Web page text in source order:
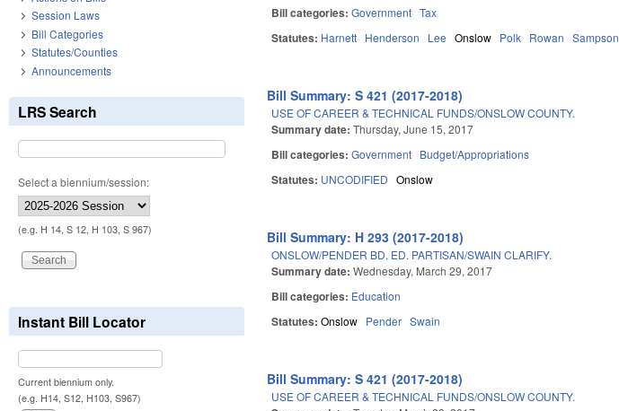
Bill categories:Government Tax
Statutes: Harnett Henderson Lee Onslow Polk Rowan Sampson
Bill Summary: S 421 (2017-2018)
USE OF CAREER & TECHNICAL FUNDS/ONSLOW COUNTY.
Summary date:Thursday, June 15, 2017
Bill categories:Government Budget/Appropriations
Statutes: UNCODIFIED Onslow
Bill Summary: H 293 (2017-2018)
ONSLOW/PENDER BD. ED. PARTISAN/SWAIN CLARIFY.
Summary date:Wednesday, March 29, 2017
Bill categories: Education
Statutes:Onslow Pender Swain
Bill Summary: S 421 (2017-2018)
USE OF CAREER & TECHNICAL FUNDS/ONSLOW COUNTY.
Session Laws
Bill Categories
Statutes/Counties
Announcements
LRS Search
Select a biennium/session:
(e.g. H 14, S 12, H 103, S 967)
Instant Bill Locator
Current biennium only.
(e.g. H14, S12, H103, S967)